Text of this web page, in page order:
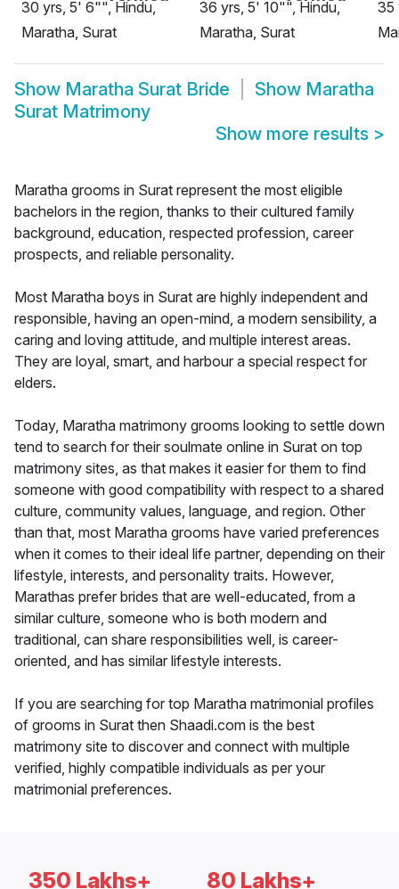
30 yrs, 5' 6"", Hindu,
Maratha, Surat
36 yrs, 5' 10"", Hindu,
Maratha, Surat
35
Show Maratha Surat Bride Show Maratha
Surat Matrimony
Show more results >
Maratha grooms in Surat represent the most eligible
bachelors in the region, thanks to their cultured family
background, education, respected profession, career
prospects, and reliable personality.
Most Maratha boys in Surat are highly independent and
responsible, having an open-mind, a modern sensibility, a
caring and loving attitude, and multiple interest areas.
They are loyal, smart, and harbour a special respect for
elders.
Today, Maratha matrimony grooms looking to settle down
tend to search for their soulmate online in Surat on top
matrimony sites, as that makes it easier for them to find
someone with good compatibility with respect to a shared
culture, community values, language, and region. Other
than that, most Maratha grooms have varied preferences
when it comes to their ideal life partner, depending on their
lifestyle, interests, and personality traits. However,
Marathas prefer brides that are well-educated, from a
similar culture, someone who is both modern and
traditional, can share responsibilities well, is career-
oriented, and has similar lifestyle interests.
If you are searching for top Maratha matrimonial profiles
of grooms in Surat then Shaadi.com is the best
matrimony site to discover and connect with multiple
verified, highly compatible individuals as per your
matrimonial preferences.
350 Lakhs+ 80 Lakhs+